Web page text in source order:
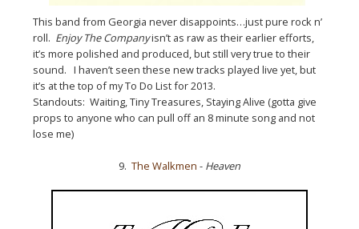
This band from Georgia never disappoints…just pure rock n’
roll. Enjoy The Companyisn’t as raw as their earlier efforts,
it’s more polished and produced, but still very true to their
sound. I haven’t seen these new tracks played live yet, but
it’s at the top of my To Do List for 2013.
Standouts: Waiting, Tiny Treasures, Staying Alive (gotta give
props to anyone who can pull off an 8 minute song and not
lose me)
9. The Walkmen - Heaven